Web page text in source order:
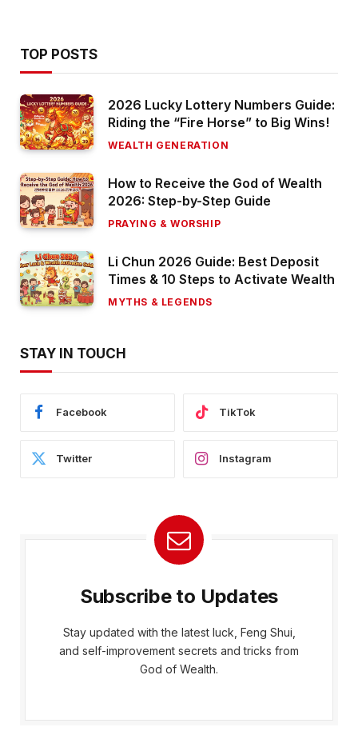
TOP POSTS
2026 Lucky Lottery Numbers Guide:
Riding the “Fire Horse” to Big Wins!
WEALTH GENERATION
How to Receive the God of Wealth
2026: Step-by-Step Guide
PRAYING & WORSHIP
Li Chun 2026 Guide: Best Deposit
Times & 10 Steps to Activate Wealth
MYTHS & LEGENDS
STAY IN TOUCH
Facebook TikTok
Twitter Instagram
Subscribe to Updates
Stay updated with the latest luck, Feng Shui,
and self-improvement secrets and tricks from
God of Wealth.